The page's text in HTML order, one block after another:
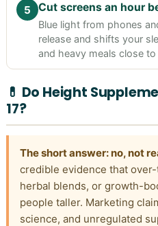
5 Cut screens an hour
Blue light from phones
release and shifts your
and heavy meals close
💊 Do Height
17?
The short answer: no, not
credible evidence that
herbal blends, or growth-
people taller. Marketing
science, and unregulated